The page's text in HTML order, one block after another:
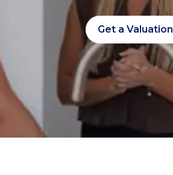
Get a Valuation